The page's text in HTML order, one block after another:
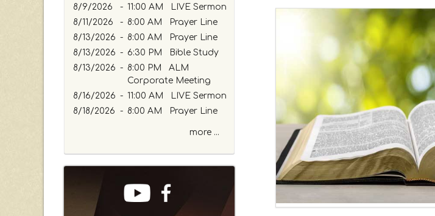
8/9/2026 - 11:00 AM LIVE Sermon
8/11/2026
- 8:00 AM Prayer Line
8/13/2026 - 8:00 AM Prayer Line
8/13/2026 - 6:30 PM Bible Study
8/13/2026 - 8:00 PM ALM
Corporate Meeting
8/16/2026 - 11:00 AM LIVE Sermon
8/18/2026 - 8:00 AM Prayer Line
more ...